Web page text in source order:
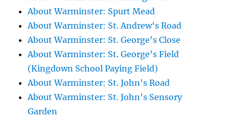
About Warminster: Spurt Mead
About Warminster: St. Andrew's Road
About Warminster: St. George's Close
About Warminster: St. George's Field
(Kingdown School Paying Field)
About Warminster: St. John's Road
About Warminster: St. John's Sensory
Garden